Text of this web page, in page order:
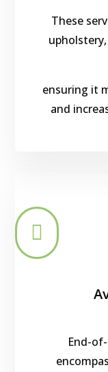
These
ensuring it
and

End-